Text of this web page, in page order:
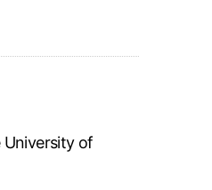
University of